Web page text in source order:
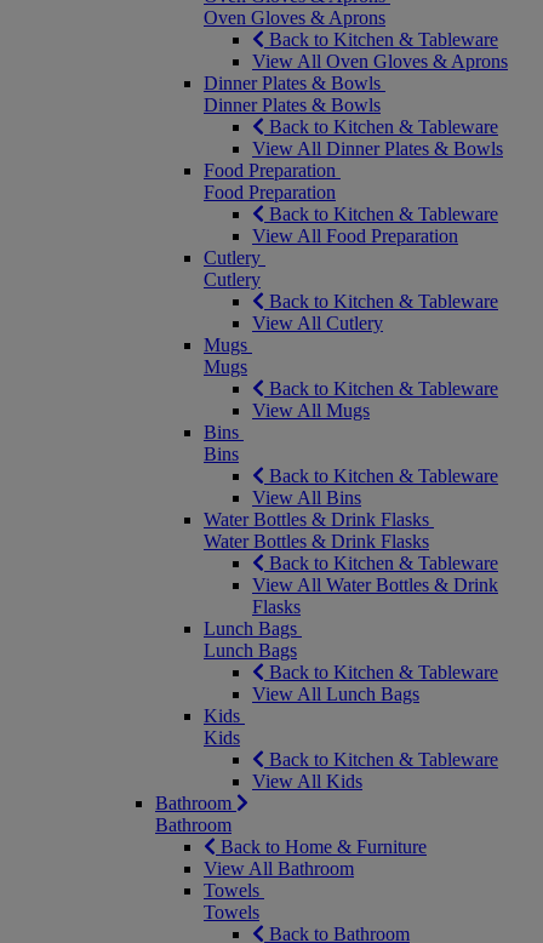
Oven Gloves & Aprons
Back to Kitchen & Tableware
View All Oven Gloves & Aprons
Dinner Plates & Bowls
Dinner Plates & Bowls
Back to Kitchen & Tableware
View All Dinner Plates & Bowls
Food Preparation
Food Preparation
Back to Kitchen & Tableware
View All Food Preparation
Cutlery
Cutlery
Back to Kitchen & Tableware
View All Cutlery
Mugs
Mugs
Back to Kitchen & Tableware
View All Mugs
Bins
Bins
Back to Kitchen & Tableware
View All Bins
Water Bottles & Drink Flasks
Water Bottles & Drink Flasks
Back to Kitchen & Tableware
View All Water Bottles & Drink
Flasks
Lunch Bags
Lunch Bags
Back to Kitchen & Tableware
View All Lunch Bags
Kids
Kids
Back to Kitchen & Tableware
View All Kids
Bathroom
Bathroom
Back to Home & Furniture
View All Bathroom
Towels
Towels
Back to Bathroom